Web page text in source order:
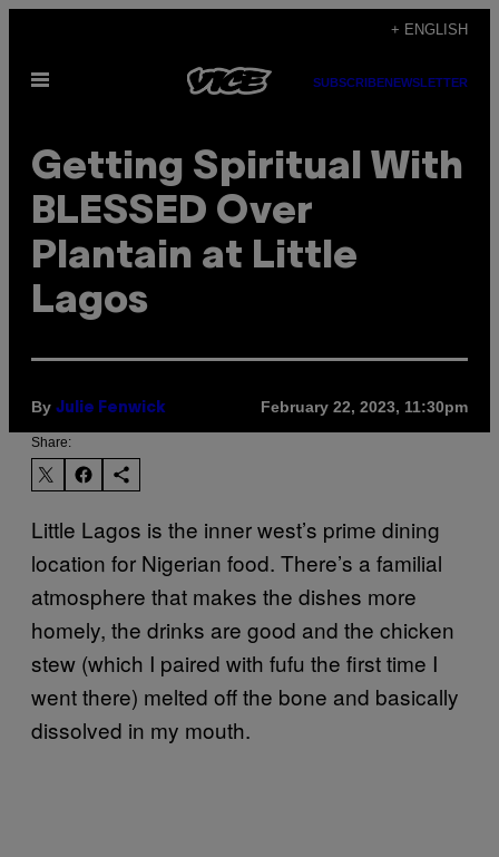
content
+ ENGLISH
Open
SUBSCRIBENEWSLETTER
Getting Spiritual With
BLESSED Over
Plantain at Little
Lagos
By Julie Fenwick February 22, 2023, 11:30pm
Share:
Little Lagos is the inner west’s prime dining
location for Nigerian food. There’s a familial
atmosphere that makes the dishes more
homely, the drinks are good and the chicken
stew (which I paired with fufu the first time I
went there) melted off the bone and basically
dissolved in my mouth.